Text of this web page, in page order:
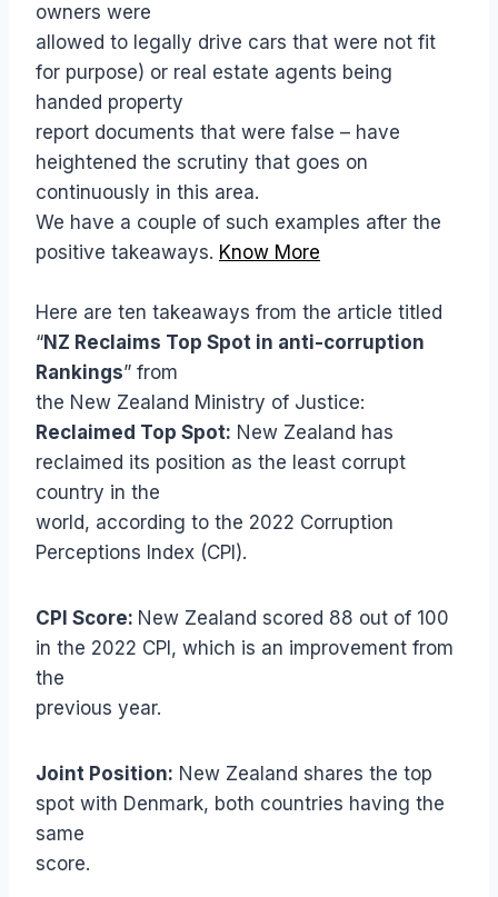
owners were
allowed to legally drive cars that were not fit
for purpose) or real estate agents being
handed property
report documents that were false – have
heightened the scrutiny that goes on
continuously in this area.
We have a couple of such examples after the
positive takeaways. Know More
Here are ten takeaways from the article titled
“NZ Reclaims Top Spot in anti-corruption
Rankings” from
the New Zealand Ministry of Justice:
Reclaimed Top Spot: New Zealand has
reclaimed its position as the least corrupt
country in the
world, according to the 2022 Corruption
Perceptions Index (CPI).
CPI Score: New Zealand scored 88 out of 100
in the 2022 CPI, which is an improvement from
the
previous year.
Joint Position: New Zealand shares the top
spot with Denmark, both countries having the
same
score.